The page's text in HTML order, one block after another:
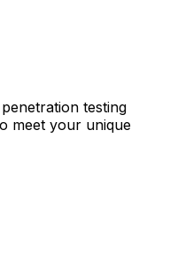
testing
meet your unique